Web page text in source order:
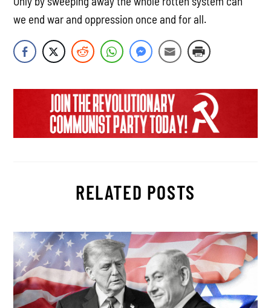
we end war and oppression once and for all.
RELATED POSTS